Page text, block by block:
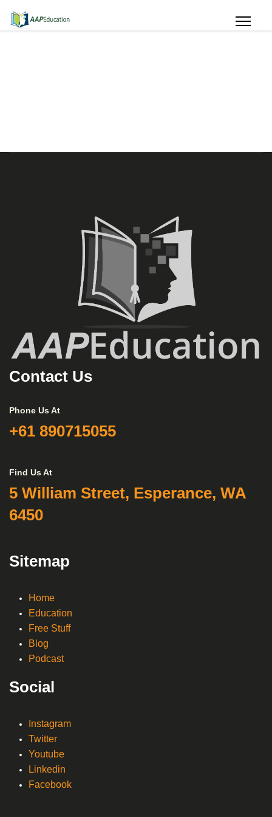
Contact Us
Phone Us At
+61 890715055
Find Us At
5 William Street, Esperance, WA
6450
Sitemap
Home
Education
Free Stuff
Blog
Podcast
Social
Instagram
Twitter
Youtube
Linkedin
Facebook